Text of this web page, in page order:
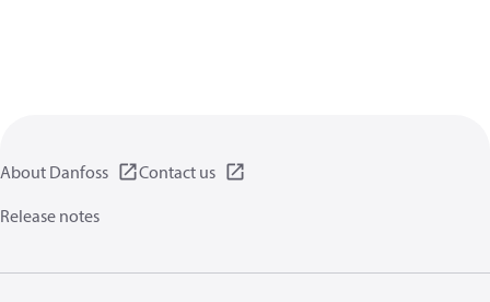
About Danfoss
Contact us
Release notes